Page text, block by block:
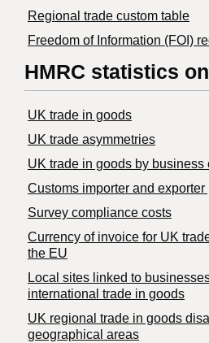
Regional trade custom table
Freedom of Information (FOI)
HMRC statistics
UK trade in goods
UK trade asymmetries
​UK trade in goods by business
Customs importer and exporter
Survey compliance costs
Currency of invoice for UK
the EU
Local sites linked to
international trade in goods
UK regional trade in goods
geographical areas